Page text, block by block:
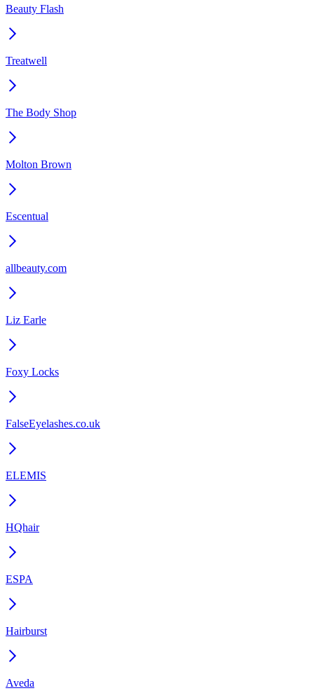
Beauty Flash
Treatwell
The Body Shop
Molton Brown
Escentual
allbeauty.com
Liz Earle
Foxy Locks
FalseEyelashes.co.uk
ELEMIS
HQhair
ESPA
Hairburst
Aveda